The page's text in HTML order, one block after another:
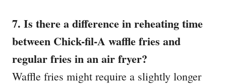
7. Is there a difference in reheating time
between Chick-fil-A waffle fries and
regular fries in an air fryer?
Waffle fries might require a slightly longer